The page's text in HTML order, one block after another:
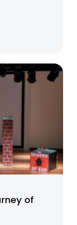
of